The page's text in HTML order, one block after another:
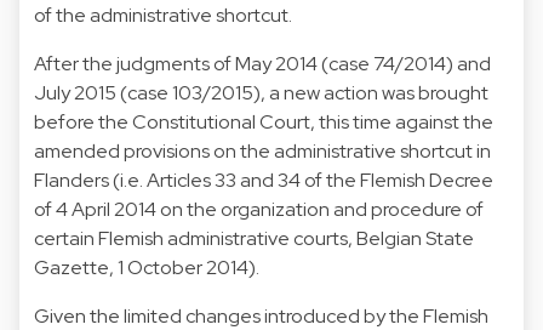
of the administrative shortcut.
After the judgments of May 2014 (case 74/2014) and
July 2015 (case 103/2015), a new action was brought
before the Constitutional Court, this time against the
amended provisions on the administrative shortcut in
Flanders (i.e. Articles 33 and 34 of the Flemish Decree
of 4 April 2014 on the organization and procedure of
certain Flemish administrative courts, Belgian State
Gazette, 1 October 2014).
Given the limited changes introduced by the Flemish